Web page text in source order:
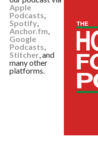
Apple
Podcasts,
Spotify,
Anchor.fm,
Google
Podcasts,
Stitcher, and
many other
platforms.